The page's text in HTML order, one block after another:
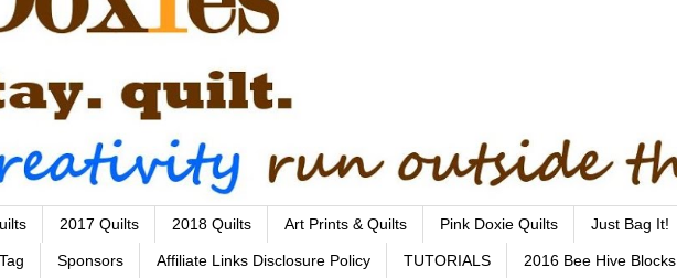
2017 Quilts 2018 Quilts Art Prints & Quilts Pink Doxie Quilts Just Bag It!
Sponsors Affiliate Links Disclosure Policy TUTORIALS 2016 Bee Hive Blocks